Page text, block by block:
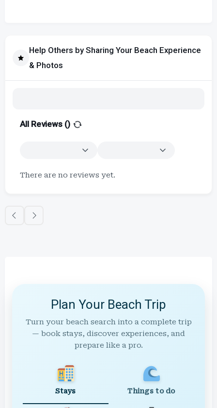
Help Others by Sharing Your Beach Experience
& Photos
All Reviews ()
There are no reviews yet.
Plan Your Beach Trip
Turn your beach search into a complete trip
— book stays, discover experiences, and
prepare like a pro.
Stays Things to do